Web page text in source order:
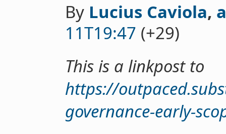
By Lucius Caviola,
11T19:47 (+29)
This is a linkpost to
https://
governance-early-